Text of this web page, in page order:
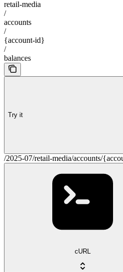
retail-media
/
accounts
/
{account-id}
/
balances
Try it
/2025-07/retail-media/accounts/
cURL